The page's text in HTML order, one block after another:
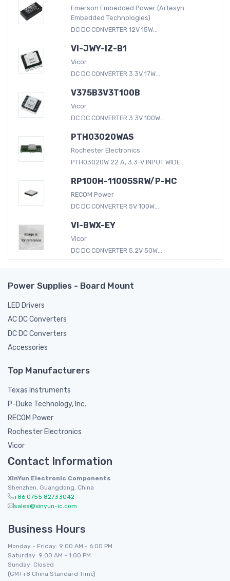
Emerson Embedded Power (Artesyn
Embedded Technologies)
DC DC CONVERTER 12V 15W...
VI-JWY-IZ-B1
Vicor
DC DC CONVERTER 3.3V 17W...
V375B3V3T100B
Vicor
DC DC CONVERTER 3.3V 100W...
PTH03020WAS
Rochester Electronics
PTH03020W 22 A, 3.3-V INPUT WIDE...
RP100H-11005SRW/P-HC
RECOM Power
DC DC CONVERTER 5V 100W...
VI-BWX-EY
Vicor
DC DC CONVERTER 5.2V 50W...
Power Supplies - Board Mount
LED Drivers
AC DC Converters
DC DC Converters
Accessories
Top Manufacturers
Texas Instruments
P-Duke Technology, Inc.
RECOM Power
Rochester Electronics
Vicor
Contact Information
XinYun Electronic Components
Shenzhen, Guangdong, China
+86 0755 82733042
sales@xinyun-ic.com
Business Hours
Monday - Friday: 9:00 AM - 6:00 PM
Saturday: 9:00 AM - 1:00 PM
Sunday: Closed
(GMT+8 China Standard Time)